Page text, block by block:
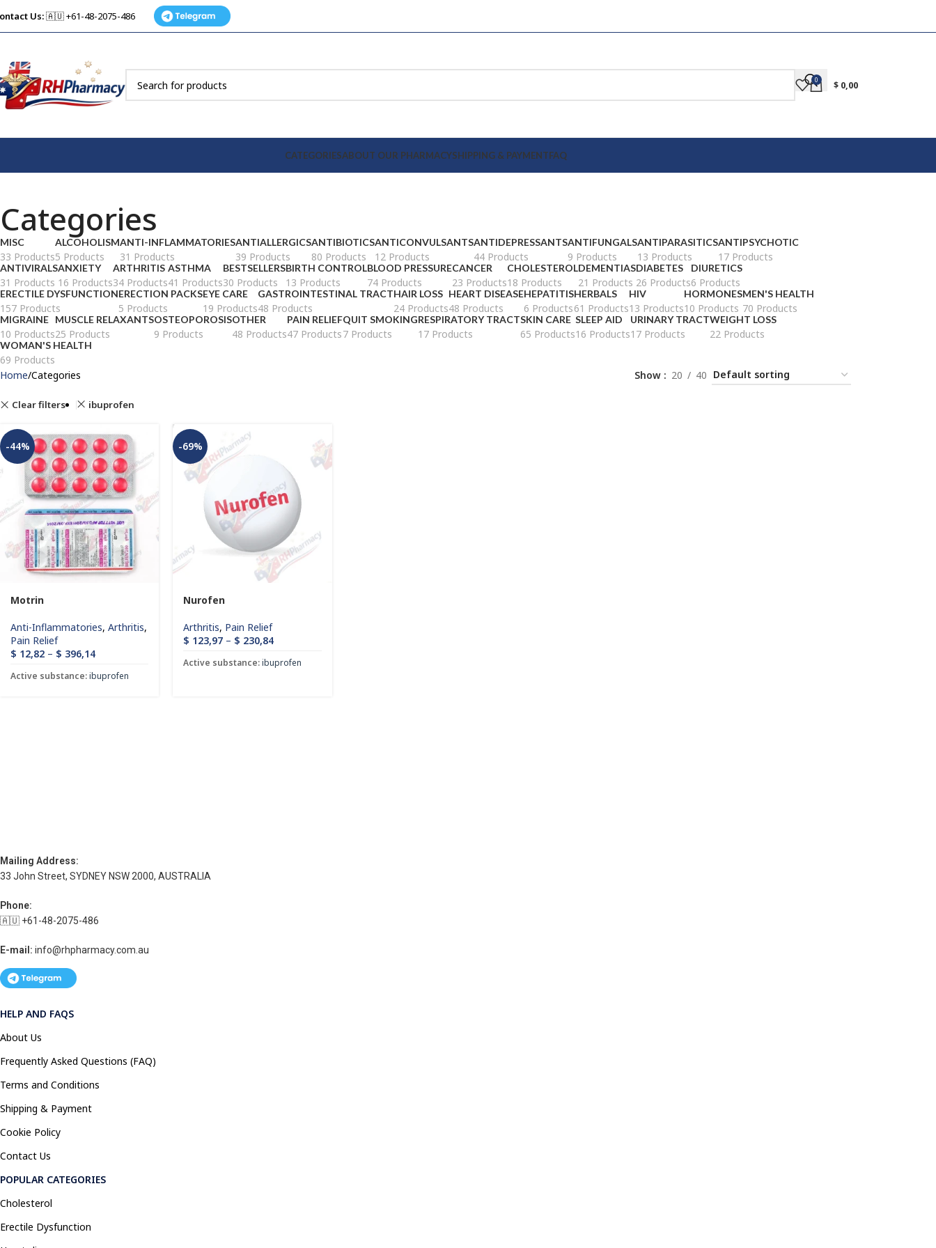
Us:🇦🇺 +61-48-2075-486
0 $ 0,00
CATEGORIESABOUT OUR PHARMACYSHIPPING & PAYMENTFAQ
Categories
MISC
33 Products
ALCOHOLISM
5 Products
ANTI-INFLAMMATORIES
31 Products
ANTIALLERGICS
39 Products
ANTIBIOTICS
80 Products
ANTICONVULSANTS
12 Products
ANTIDEPRESSANTS
44 Products
ANTIFUNGALS
9 Products
ANTIPARASITICS
13 Products
ANTIPSYCHOTIC
17 Products
ANTIVIRALS
31 Products
ANXIETY
16 Products
ARTHRITIS
34 Products
ASTHMA
41 Products
BESTSELLERS
30 Products
BIRTH CONTROL
13 Products
BLOOD PRESSURE
74 Products
CANCER
23 Products
CHOLESTEROL
18 Products
DEMENTIAS
21 Products
DIABETES
26 Products
DIURETICS
6 Products
ERECTILE DYSFUNCTION
157 Products
ERECTION PACKS
5 Products
EYE CARE
19 Products
GASTROINTESTINAL TRACT
48 Products
HAIR LOSS
24 Products
HEART DISEASE
48 Products
HEPATITIS
6 Products
HERBALS
61 Products
HIV
13 Products
HORMONES
10 Products
MEN'S HEALTH
70 Products
MIGRAINE
10 Products
MUSCLE RELAXANTS
25 Products
OSTEOPOROSIS
9 Products
OTHER
48 Products
PAIN RELIEF
47 Products
QUIT SMOKING
7 Products
RESPIRATORY TRACT
17 Products
SKIN CARE
65 Products
SLEEP AID
16 Products
URINARY TRACT
17 Products
WEIGHT LOSS
22 Products
WOMAN'S HEALTH
69 Products
Home Categories Show 20 40
Clear filters ibuprofen
-44%
Motrin
Anti-Inflammatories, Arthritis,
Pain Relief
$ 12,82 – $ 396,14
Active substance:ibuprofen
-69%
Nurofen
Arthritis, Pain Relief
$ 123,97 – $ 230,84
Active substance:ibuprofen
Mailing Address:
33 John Street, SYDNEY NSW 2000, AUSTRALIA
Phone:
🇦🇺 +61-48-2075-486
E-mail: info@rhpharmacy.com.au
HELP AND FAQS
About Us
Frequently Asked Questions (FAQ)
Terms and Conditions
Shipping & Payment
Cookie Policy
Contact Us
POPULAR CATEGORIES
Cholesterol
Erectile Dysfunction